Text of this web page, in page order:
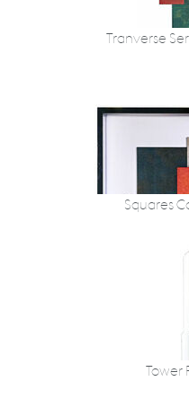
Tranverse
Squares
Tower